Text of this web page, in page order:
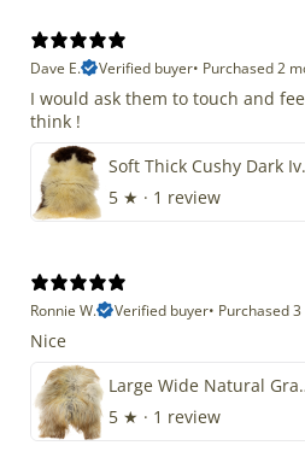
Dave E.
Verified buyer• Purchased 2
I would ask them to touch and
think !
Soft Thick
5 ★ · 1 review
Ronnie W.
Verified buyer• Purchased
Nice
Large Wide
5 ★ · 1 review